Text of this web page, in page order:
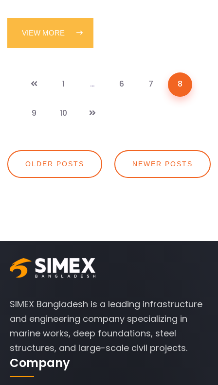
VIEW MORE
1 … 6 7 8
9 10
Posts
navigation
OLDER POSTS NEWER POSTS
SIMEX Bangladesh is a leading infrastructure
and engineering company specializing in
marine works, deep foundations, steel
structures, and large-scale civil projects.
Company